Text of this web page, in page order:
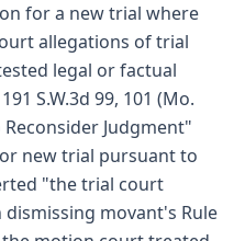
for a new trial where
allegations of trial
legal or factual
S.W.3d 99, 101 (Mo.
Judgment"
new trial pursuant to
"the trial court
movant's Rule